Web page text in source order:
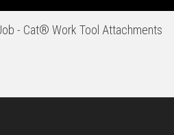
- Cat® Work Tool Attachments